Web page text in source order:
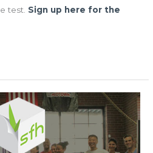
test. Sign up here for the